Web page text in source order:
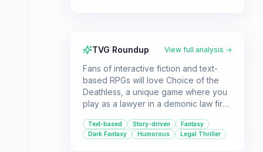
TVG Roundup View full analysis →
Fans of interactive fiction and text-
based RPGs will love Choice of the
Deathless, a unique game where you
play as a lawyer in a demonic law firm.
navigate a rich fantasy world to pay
off your student loans.
Text-based Story-driven
Fantasy
Dark Fantasy
Humorous Legal Thriller